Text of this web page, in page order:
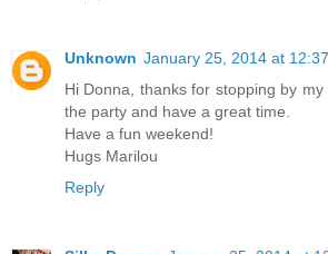
Unknown January 25, 2014 at
Hi Donna, thanks for stopping by
the party and have a great time.
Have a fun weekend!
Hugs Marilou
Reply